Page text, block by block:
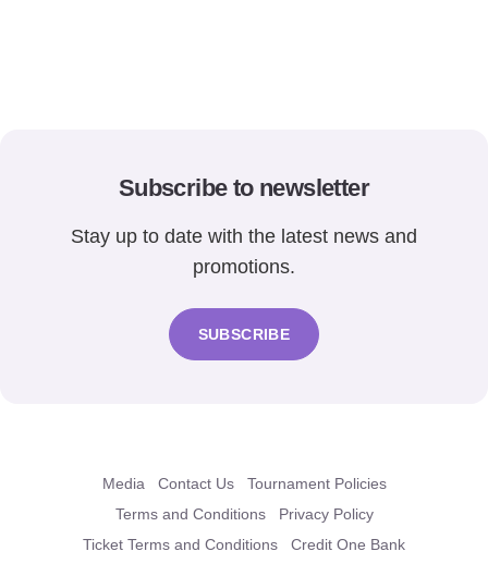
Subscribe to newsletter
Stay up to date with the latest news and
promotions.
SUBSCRIBE
Media Contact Us
Tournament Policies
Terms and Conditions
Privacy Policy
Ticket Terms and Conditions
Credit One Bank